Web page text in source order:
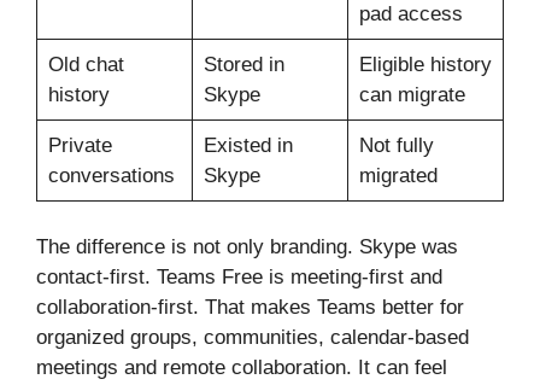
pad access
Old chat
history
Stored in
Skype
Eligible history
can migrate
Private
conversations
Existed in
Skype
Not fully
migrated
The difference is not only branding. Skype was
contact-first. Teams Free is meeting-first and
collaboration-first. That makes Teams better for
organized groups, communities, calendar-based
meetings and remote collaboration. It can feel